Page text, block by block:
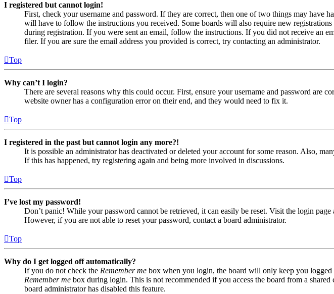
I registered but cannot login!
First, check your username and password. If they are correct, then one of two things may have
will have to follow the instructions you received. Some boards will also require new
during registration. If you were sent an email, follow the instructions. If you did not receive an
filer. If you are sure the email address you provided is correct, try contacting an administrator.
Top
Why can’t I login?
There are several reasons why this could occur. First, ensure your username and password are
website owner has a configuration error on their end, and they would need to fix it.
Top
I registered in the past but cannot login any more?!
It is possible an administrator has deactivated or deleted your account for some reason. Also,
If this has happened, try registering again and being more involved in discussions.
Top
I’ve lost my password!
Don’t panic! While your password cannot be retrieved, it can easily be reset. Visit the login page
However, if you are not able to reset your password, contact a board administrator.
Top
Why do I get logged off automatically?
If you do not check the Remember me box when you login, the board will only keep you logged
Remember me box during login. This is not recommended if you access the board from a
board administrator has disabled this feature.